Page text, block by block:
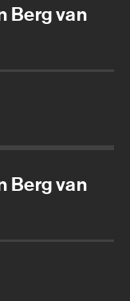
Berg van
Berg van